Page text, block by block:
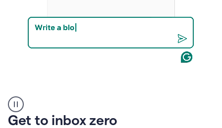
example
Get to inbox zero